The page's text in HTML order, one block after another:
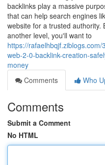
backlinks play a massive
that can help search engines
website for a trusted authority.
another level, you'll want to
https://
web-2-0-backlink-creation-
money
Comments
Who
Comments
Submit a Comment
No HTML